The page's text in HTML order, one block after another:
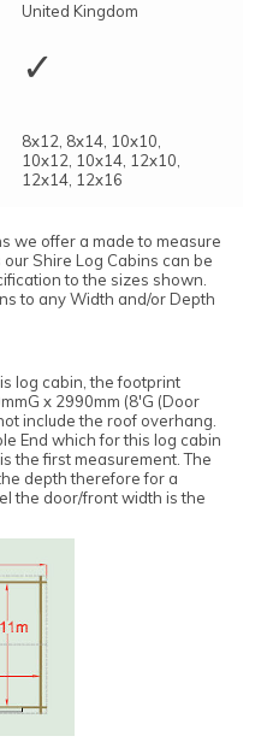
United Kingdom
✓
8x12, 8x14, 10x10,
10x12, 10x14, 12x10,
12x14, 12x16
we offer a made to measure
Shire Log Cabins can be
to the sizes shown.
to any Width and/or Depth
log cabin, the footprint
x 2990mm (8'G (Door
include the roof overhang.
End which for this log cabin
the first measurement. The
depth therefore for a
the door/front width is the